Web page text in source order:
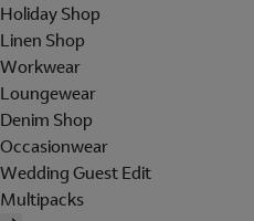
Holiday Shop
Linen Shop
Workwear
Loungewear
Denim Shop
Occasionwear
Wedding Guest Edit
Multipacks